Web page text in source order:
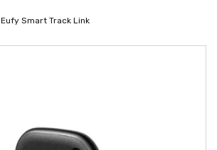
Eufy Smart Track Link